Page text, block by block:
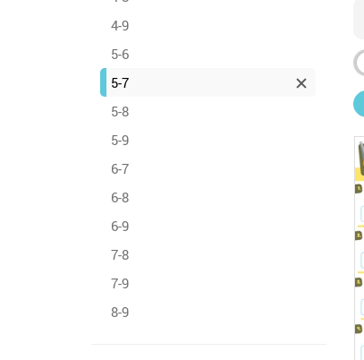
4-9
5-6
5-7
5-8
5-9
6-7
6-8
6-9
7-8
7-9
8-9